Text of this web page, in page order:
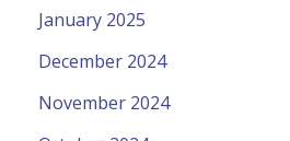
January 2025
December 2024
November 2024